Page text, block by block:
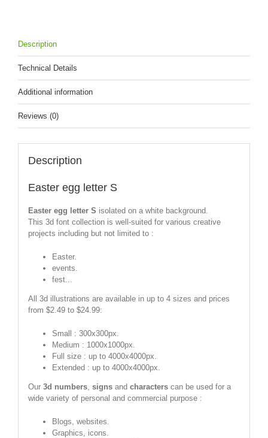
Description
Technical Details
Additional information
Reviews (0)
Description
Easter egg letter S
Easter egg letter S isolated on a white background.
This 3d font collection is well-suited for various creative
projects including but not limited to :
Easter.
events.
fest...
All 3d illustrations are available in up to 4 sizes and prices
from $2.49 to $24.99:
Small : 300x300px.
Medium : 1000x1000px.
Full size : up to 4000x4000px.
Extended : up to 4000x4000px.
Our 3d numbers, signsand characterscan be used for a
wide variety of personal and commercial purpose :
Blogs, websites.
Graphics, icons.